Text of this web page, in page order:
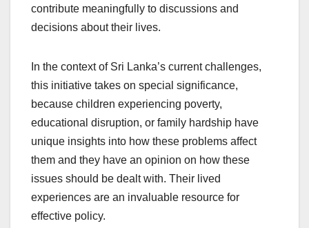
contribute meaningfully to discussions and
decisions about their lives.
In the context of Sri Lanka’s current challenges,
this initiative takes on special significance,
because children experiencing poverty,
educational disruption, or family hardship have
unique insights into how these problems affect
them and they have an opinion on how these
issues should be dealt with. Their lived
experiences are an invaluable resource for
effective policy.